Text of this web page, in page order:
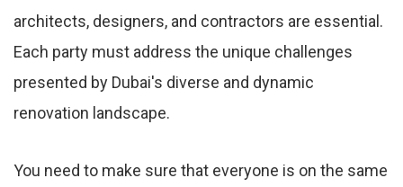
architects, designers, and contractors are essential.
Each party must address the unique challenges
presented by Dubai's diverse and dynamic
renovation landscape.
You need to make sure that everyone is on the same